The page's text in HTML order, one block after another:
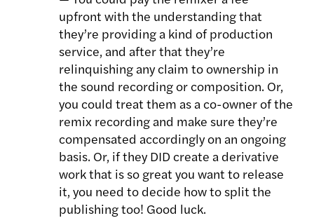
upfront with the understanding that
they’re providing a kind of production
service, and after that they’re
relinquishing any claim to ownership in
the sound recording or composition. Or,
you could treat them as a co-owner of the
remix recording and make sure they’re
compensated accordingly on an ongoing
basis. Or, if they DID create a derivative
work that is so great you want to release
it, you need to decide how to split the
publishing too! Good luck.